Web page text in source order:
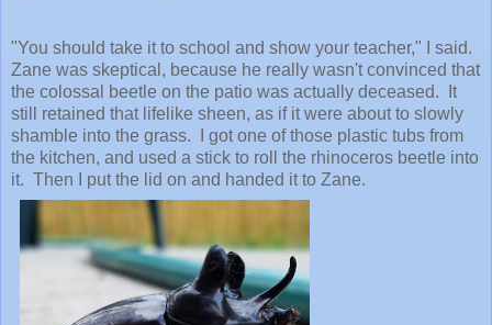
"You should take it to school and show your teacher," I said.
Zane was skeptical, because he really wasn't convinced that
the colossal beetle on the patio was actually deceased. It
still retained that lifelike sheen, as if it were about to slowly
shamble into the grass. I got one of those plastic tubs from
the kitchen, and used a stick to roll the rhinoceros beetle into
it. Then I put the lid on and handed it to Zane.